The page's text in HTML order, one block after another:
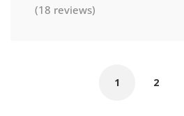
(18 reviews)
1 2